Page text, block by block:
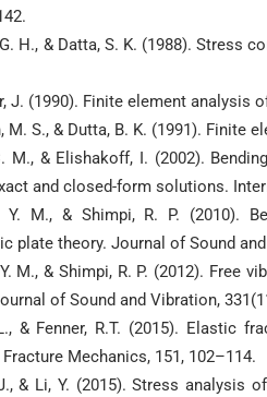
H., & Datta, S. K. (1988). Stress
J. (1990). Finite element analysis
M. S., & Dutta, B. K. (1991). Finite
M., & Elishakoff, I. (2002).
and closed-form solutions.
Y. M., & Shimpi, R. P. (2010).
plate theory. Journal of Sound
M., & Shimpi, R. P. (2012).
of Sound and Vibration,
& Fenner, R.T. (2015). Elastic
Mechanics, 151, 102–114.
& Li, Y. (2015). Stress analysis